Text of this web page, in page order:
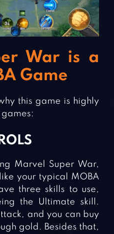
War is a
Game
this game is highly
Marvel Super War,
your typical MOBA
three skills to use,
the Ultimate skill.
and you can buy
gold. Besides that,